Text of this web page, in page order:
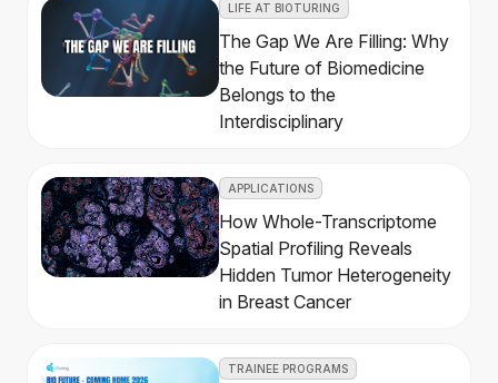
LIFE AT BIOTURING
The Gap We Are Filling: Why
the Future of Biomedicine
Belongs to the
Interdisciplinary
APPLICATIONS
How Whole-Transcriptome
Spatial Profiling Reveals
Hidden Tumor Heterogeneity
in Breast Cancer
TRAINEE PROGRAMS